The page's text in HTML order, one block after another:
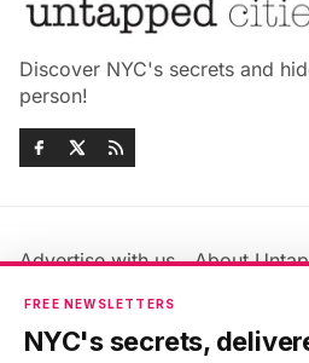
Discover NYC's secrets and
person!
Advertise with us
About
Jobs & Internships
Members FAQ
Privacy Policy
FREE NEWSLETTERS
NYC's secrets,